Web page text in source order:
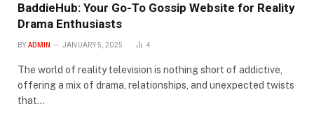
BaddieHub: Your Go-To Gossip Website for Reality
Drama Enthusiasts
BY ADMIN JANUARY 5, 2025 4
The world of reality television is nothing short of addictive,
offering a mix of drama, relationships, and unexpected twists
that…